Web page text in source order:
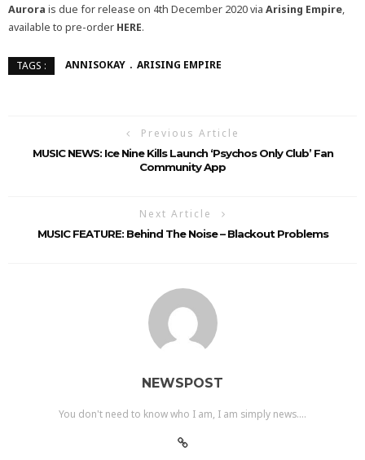
Aurora is due for release on 4th December 2020 via Arising Empire,
available to pre-order HERE.
TAGS : ANNISOKAY ARISING EMPIRE
Previous Article
MUSIC NEWS: Ice Nine Kills Launch ‘Psychos Only Club’ Fan
Community App
Next Article
MUSIC FEATURE: Behind The Noise – Blackout Problems
NEWSPOST
You don't need to know who I am, I am simply news....